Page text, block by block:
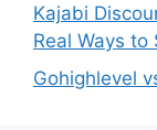
Kajabi
Real Ways to
Gohighlevel